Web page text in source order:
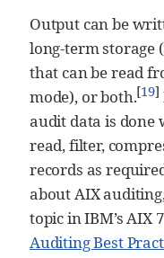
Output can be
long-term storage
that can be read
mode), or both.[19]
audit data is done
read, filter,
records as
about AIX
topic in IBM’s
Auditing Best